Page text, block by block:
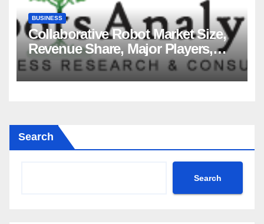
BUSINESS
Collaborative Robot Market Size,
Revenue Share, Major Players,
Growth Analysis, and Forecast,
2035
Search
Search